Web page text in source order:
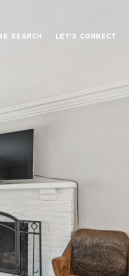
SEARCH LET'S CONNECT